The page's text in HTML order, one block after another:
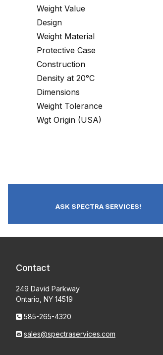
Weight Value
Design
Weight Material
Protective Case
Construction
Density at 20°C
Dimensions
Weight Tolerance
Wgt Origin (USA)
ASK SPECTRA SERVICES!
Contact
249 David Parkway
Ontario, NY 14519
585-265-4320
sales@spectraservices.com